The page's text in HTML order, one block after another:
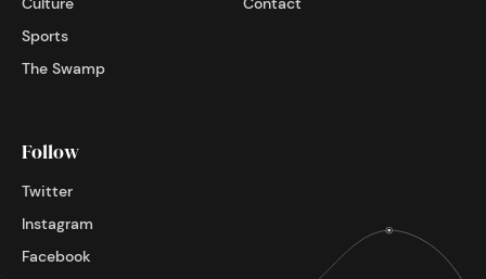
Sports
The Swamp
Follow
Twitter
Instagram
Facebook